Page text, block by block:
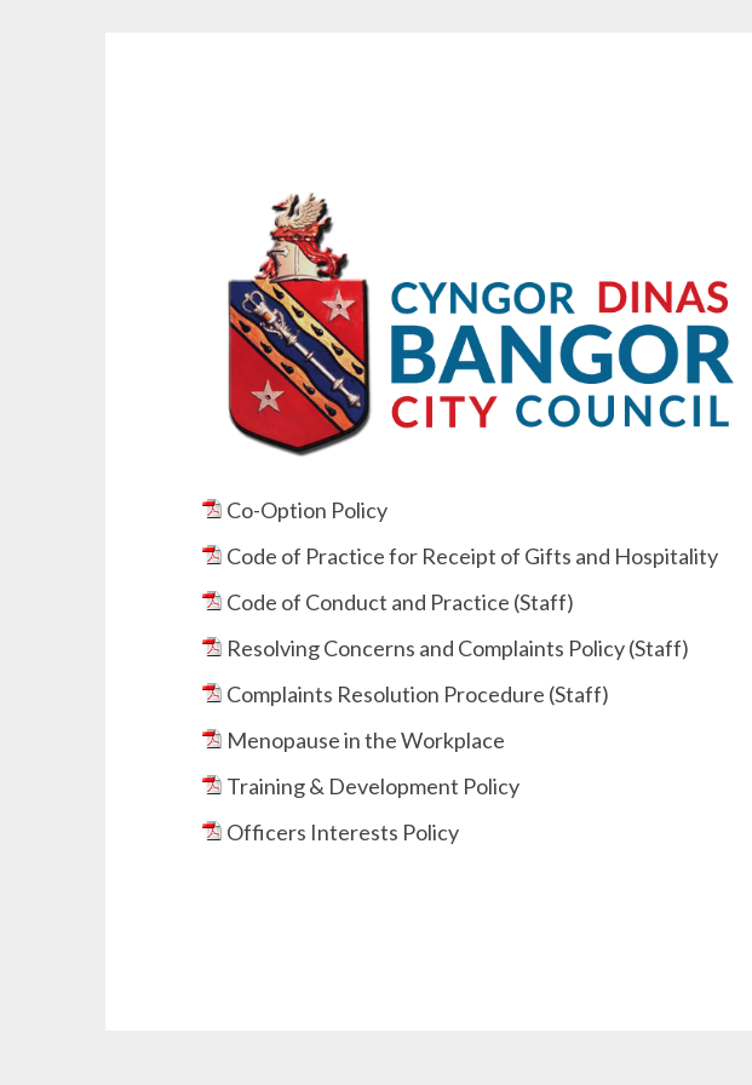
Co-Option Policy
Code of Practice for Receipt of Gifts and Hospitality
Code of Conduct and Practice (Staff)
Resolving Concerns and Complaints Policy (Staff)
Complaints Resolution Procedure (Staff)
Menopause in the Workplace
Training & Development Policy
Officers Interests Policy